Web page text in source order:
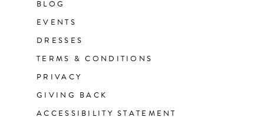
BLOG
EVENTS
DRESSES
TERMS & CONDITIONS
PRIVACY
GIVING BACK
ACCESSIBILITY STATEMENT